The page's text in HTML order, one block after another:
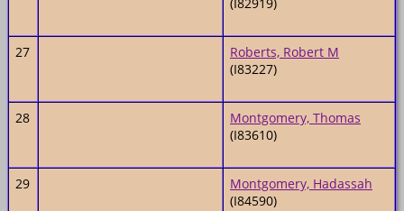
(I82919)
27
Roberts, Robert M
(I83227)
28
Montgomery, Thomas
(I83610)
29
Montgomery, Hadassah
(I84590)